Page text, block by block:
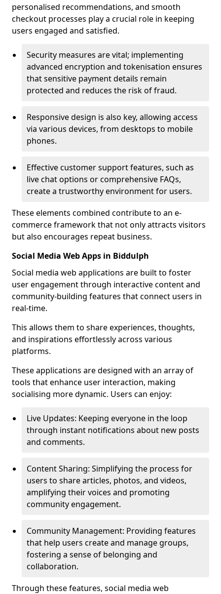
personalised recommendations, and smooth
checkout processes play a crucial role in keeping
users engaged and satisfied.
Security measures are vital; implementing
advanced encryption and tokenisation ensures
that sensitive payment details remain
protected and reduces the risk of fraud.
Responsive design is also key, allowing access
via various devices, from desktops to mobile
phones.
Effective customer support features, such as
live chat options or comprehensive FAQs,
create a trustworthy environment for users.
These elements combined contribute to an e-
commerce framework that not only attracts visitors
but also encourages repeat business.
Social Media Web Apps in Biddulph
Social media web applications are built to foster
user engagement through interactive content and
community-building features that connect users in
real-time.
This allows them to share experiences, thoughts,
and inspirations effortlessly across various
platforms.
These applications are designed with an array of
tools that enhance user interaction, making
socialising more dynamic. Users can enjoy:
Live Updates: Keeping everyone in the loop
through instant notifications about new posts
and comments.
Content Sharing: Simplifying the process for
users to share articles, photos, and videos,
amplifying their voices and promoting
community engagement.
Community Management: Providing features
that help users create and manage groups,
fostering a sense of belonging and
collaboration.
Through these features, social media web